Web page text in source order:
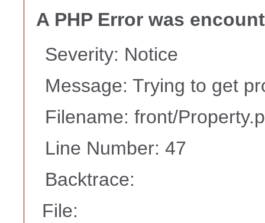
A PHP Error was
Severity: Notice
Message: Trying to get
Filename: front/
Line Number: 47
Backtrace:
File: